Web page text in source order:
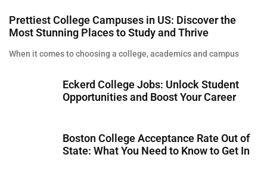
Prettiest College Campuses in US: Discover the
Most Stunning Places to Study and Thrive
When it comes to choosing a college, academics and campus
Eckerd College Jobs: Unlock Student
Opportunities and Boost Your Career
Boston College Acceptance Rate Out of
State: What You Need to Know to Get In